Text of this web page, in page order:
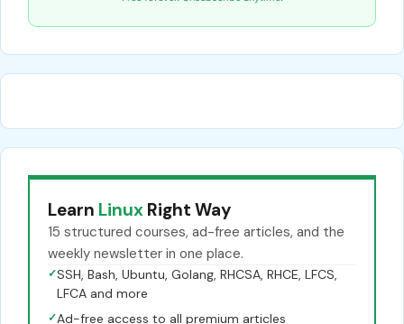
Learn Linux Right Way
15 structured courses, ad-free articles, and the
weekly newsletter in one place.
✓SSH, Bash, Ubuntu, Golang, RHCSA, RHCE, LFCS,
LFCA and more
✓Ad-free access to all premium articles